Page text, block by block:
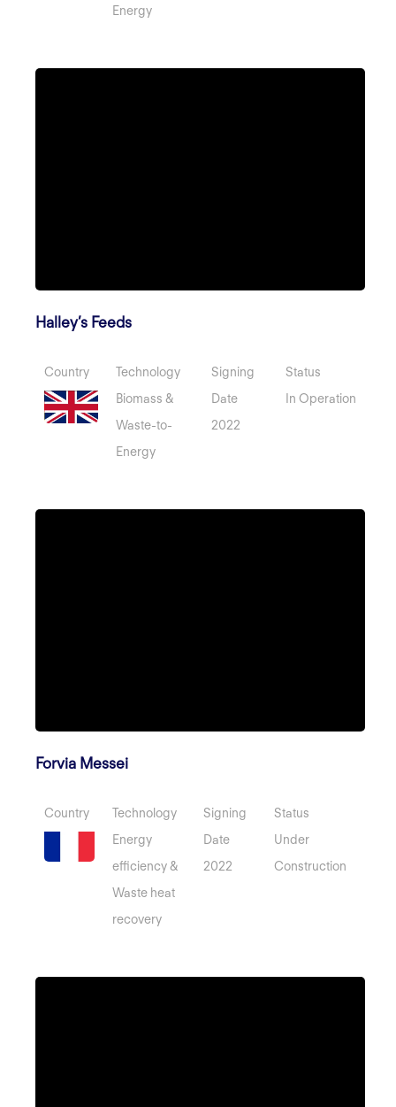
Energy
Halley’s Feeds
Country
Technology
Biomass &
Waste-to-
Energy
Signing
Date
2022
Status
In Operation
Forvia Messei
Country
Technology
Energy
efficiency &
Waste heat
recovery
Signing
Date
2022
Status
Under
Construction